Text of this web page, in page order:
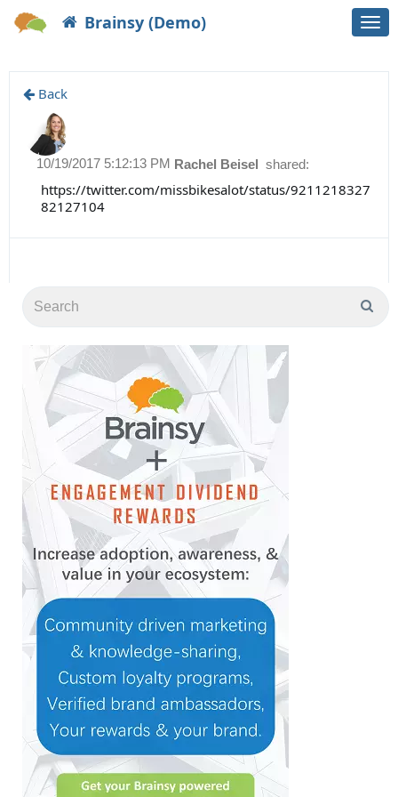
Brainsy (Demo)
Back
Rachel Beisel shared:
10/19/2017 5:12:13 PM
https://twitter.com/missbikesalot/status/9211218327
82127104